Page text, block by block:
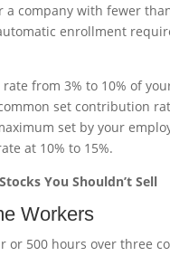
company with fewer
enrollment
from 3% to 10% of
set contribution
set by your
at 10% to 15%.
You Shouldn’t Sell
Workers
500 hours over three